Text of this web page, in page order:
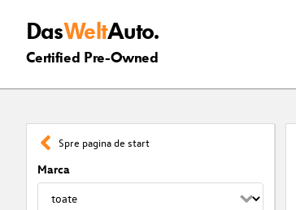
DasWeltAuto.
Certified Pre-Owned
Spre pagina de start
Marca